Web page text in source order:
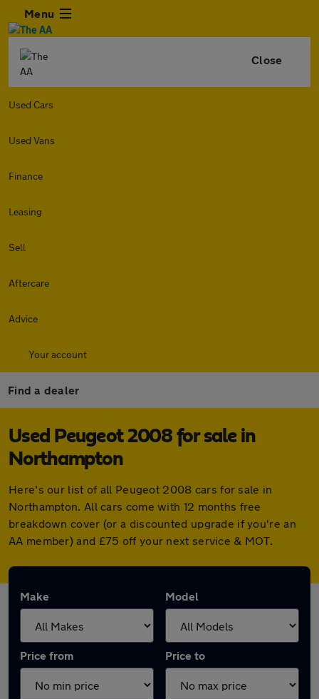
Menu
Close
Used Cars
Used Vans
Finance
Leasing
Sell
Aftercare
Advice
Your account
Find a dealer
Used Peugeot 2008 for sale in
Northampton
Here's our list of all Peugeot 2008 cars for sale in
Northampton. All cars come with 12 months free
breakdown cover (or a discounted upgrade if you're an
AA member) and £75 off your next service & MOT.
Make Model
Price from Price to